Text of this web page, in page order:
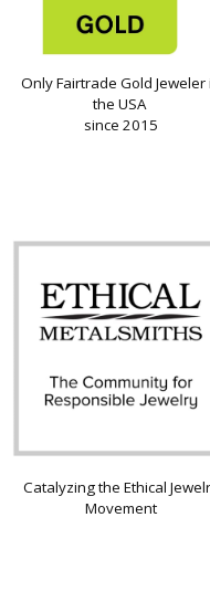
Only Fairtrade Gold Jeweler
the USA
since 2015
Catalyzing the Ethical
Movement